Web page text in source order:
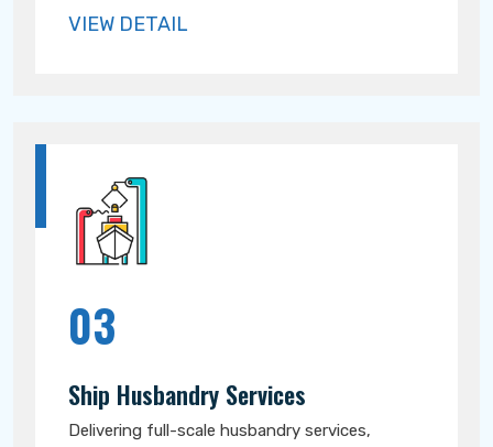
VIEW DETAIL
03
Ship Husbandry Services
Delivering full-scale husbandry services,